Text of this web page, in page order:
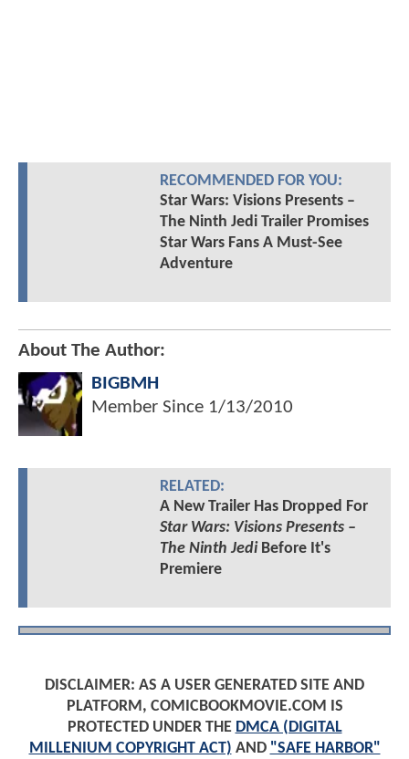
RECOMMENDED FOR YOU:
Star Wars: Visions Presents –
The Ninth Jedi Trailer Promises
Star Wars Fans A Must-See
Adventure
About The Author:
BIGBMH
Member Since 1/13/2010
RELATED:
A New Trailer Has Dropped For
Star Wars: Visions Presents –
The Ninth JediBefore It's
Premiere
DISCLAIMER: AS A USER GENERATED SITE AND
PLATFORM, COMICBOOKMOVIE.COM IS
PROTECTED UNDER THE DMCA (DIGITAL
MILLENIUM COPYRIGHT ACT) AND "SAFE HARBOR"